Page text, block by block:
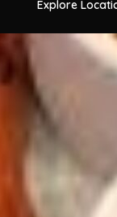
Explore